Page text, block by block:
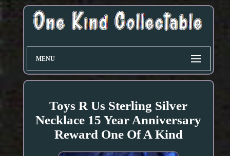
MENU
Toys R Us Sterling Silver
Necklace 15 Year Anniversary
Reward One Of A Kind